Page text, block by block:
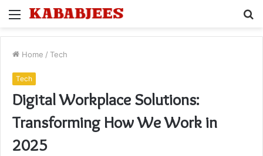
Menu
Home / Tech
Tech
Digital Workplace Solutions:
Transforming How We Work in
2025